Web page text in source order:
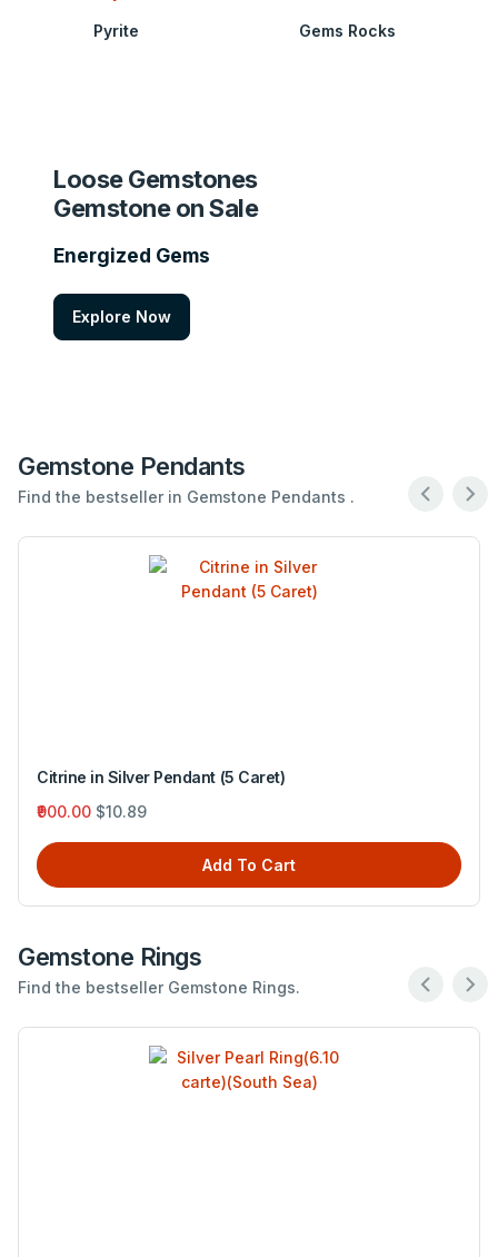
Pyrite Gems Rocks
Loose Gemstones
Gemstone on Sale
Energized Gems
Explore Now
Gemstone Pendants
Find the bestseller in Gemstone Pendants .
Citrine in Silver Pendant (5 Caret)
₹900.00 $10.89
Add To Cart
Gemstone Rings
Find the bestseller Gemstone Rings.